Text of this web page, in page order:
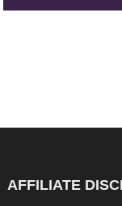
AFFILIATE